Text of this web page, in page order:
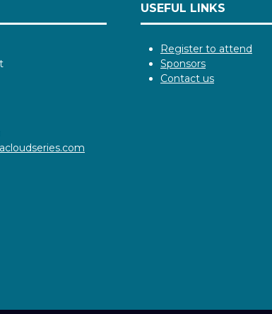
USEFUL LINKS
Register to attend
Sponsors
Contact us